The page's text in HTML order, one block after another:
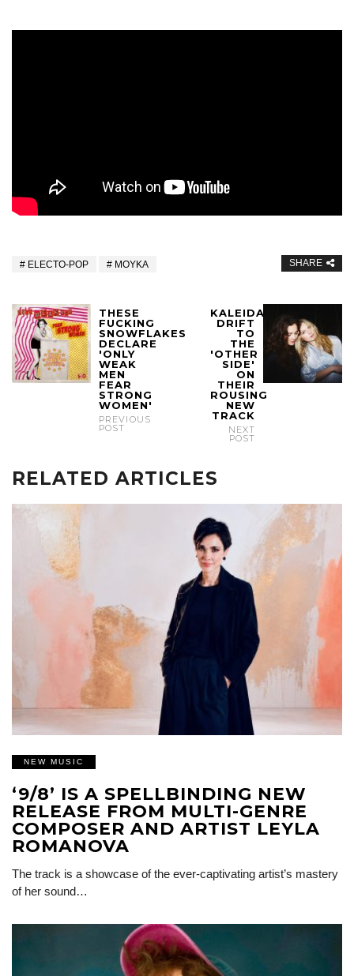
ELECTO-POP MOYKA SHARE
THESE
FUCKING
SNOWFLAKES
DECLARE
'ONLY
WEAK
MEN
FEAR
STRONG
WOMEN'
PREVIOUS
POST
KALEIDA
DRIFT
TO
THE
'OTHER
SIDE'
ON
THEIR
ROUSING
NEW
TRACK
NEXT
POST
RELATED ARTICLES
NEW MUSIC
‘9/8’ IS A SPELLBINDING NEW
RELEASE FROM MULTI-GENRE
COMPOSER AND ARTIST LEYLA
ROMANOVA
The track is a showcase of the ever-captivating artist’s mastery
of her sound…